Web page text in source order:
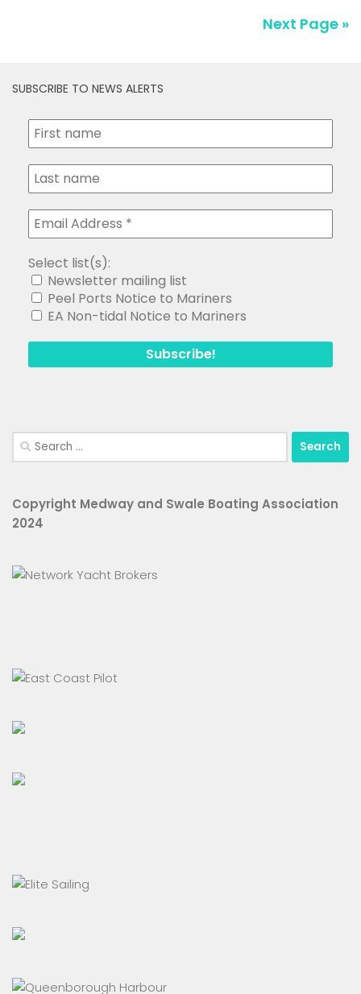
Next Page »
SUBSCRIBE TO NEWS ALERTS
Select list(s):
Newsletter mailing list
Peel Ports Notice to Mariners
EA Non-tidal Notice to Mariners
Search
for:
Copyright Medway and Swale Boating Association
2024